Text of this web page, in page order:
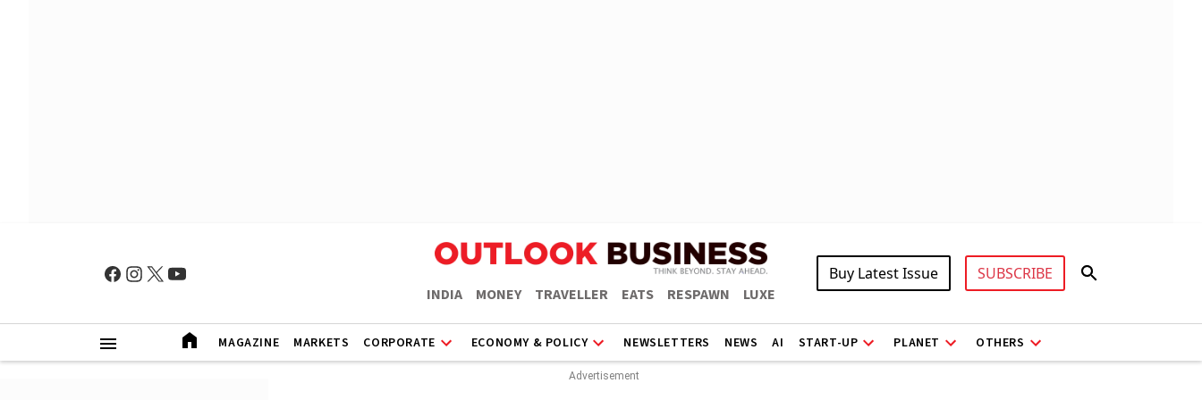
INDIA MONEY TRAVELLER EATS RESPAWN LUXE
Buy Latest Issue SUBSCRIBE
MAGAZINE MARKETS CORPORATE ECONOMY & POLICY NEWSLETTERS NEWS AI START-UP PLANET OTHERS